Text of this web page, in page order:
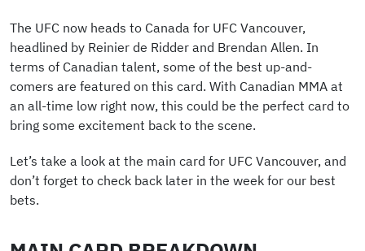
The UFC now heads to Canada for UFC Vancouver,
headlined by Reinier de Ridder and Brendan Allen. In
terms of Canadian talent, some of the best up-and-
comers are featured on this card. With Canadian MMA at
an all-time low right now, this could be the perfect card to
bring some excitement back to the scene.
Let’s take a look at the main card for UFC Vancouver, and
don’t forget to check back later in the week for our best
bets.